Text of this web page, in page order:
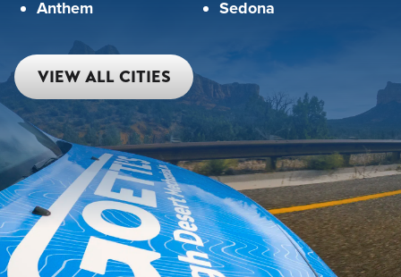
Anthem
Sedona
VIEW ALL CITIES